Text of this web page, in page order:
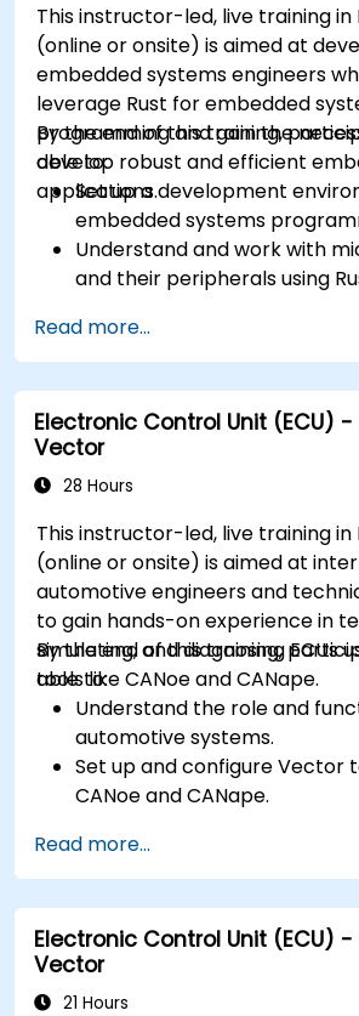
This instructor-led, live training in
(online or onsite) is aimed at
embedded systems engineers
leverage Rust for embedded
programming and gain the
develop robust and efficient
applications.
By the end of this training,
able to:
Set up a development
embedded systems
Understand and work with
and their peripherals using
resource-constrained
Handle concurrency and
requirements in embedded
Interface with hardware and
abstractions in Rust.
Apply power management
systems.
Read more...
Electronic Control Unit (ECU)
Vector
28 Hours
This instructor-led, live training in
(online or onsite) is aimed at
automotive engineers and
to gain hands-on experience in
simulating, and diagnosing ECUs
tools like CANoe and CANape.
By the end of this training,
able to:
Understand the role and
automotive systems.
Set up and configure Vector
CANoe and CANape.
CAN and LIN networks.
Analyze data and perform
ECUs.
Create test cases and
workflows.
Calibrate and optimize ECUs
Read more...
Electronic Control Unit (ECU)
Vector
21 Hours